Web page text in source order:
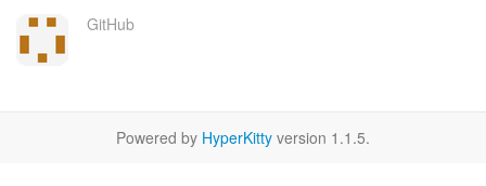
GitHub
Powered by HyperKitty version 1.1.5.